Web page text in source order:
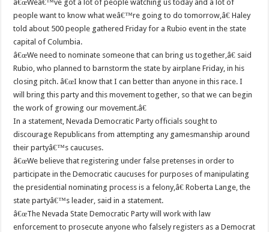
â€œWeâ€™ve got a lot of people watching us today and a lot of
people want to know what weâ€™re going to do tomorrow,â€ Haley
told about 500 people gathered Friday for a Rubio event in the state
capital of Columbia.
â€œWe need to nominate someone that can bring us together,â€ said
Rubio, who planned to barnstorm the state by airplane Friday, in his
closing pitch. â€œI know that I can better than anyone in this race. I
will bring this party and this movement together, so that we can begin
the work of growing our movement.â€
In a statement, Nevada Democratic Party officials sought to
discourage Republicans from attempting any gamesmanship around
their partyâ€™s caucuses.
â€œWe believe that registering under false pretenses in order to
participate in the Democratic caucuses for purposes of manipulating
the presidential nominating process is a felony,â€ Roberta Lange, the
state partyâ€™s leader, said in a statement.
â€œThe Nevada State Democratic Party will work with law
enforcement to prosecute anyone who falsely registers as a Democrat